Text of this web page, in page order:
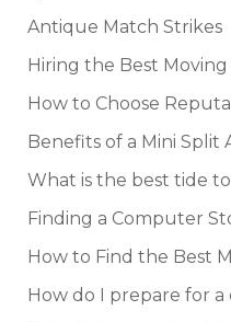
Antique Match Strikes
Hiring the Best
How to Choose
Benefits of a Mini Split
What is the best tide
Finding a Computer
How to Find the Best
How do I prepare for a